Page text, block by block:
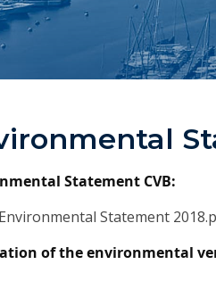
Statement CVB:
Environmental Statement
of the environmental